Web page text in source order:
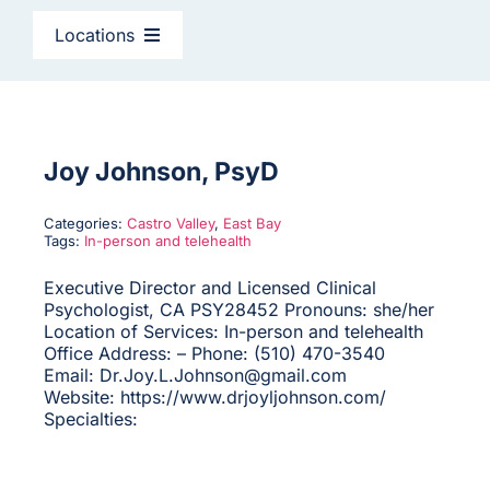
Locations
North Bay
Peninsula & South Bay
San Francisco
Sacramento
Joy Johnson, PsyD
Categories: Castro Valley, East Bay
Tags: In-person and telehealth
Executive Director and Licensed Clinical
Psychologist, CA PSY28452 Pronouns: she/her
Location of Services: In-person and telehealth
Office Address: – Phone: (510) 470-3540
Email: Dr.Joy.L.Johnson@gmail.com
Website: https://www.drjoyljohnson.com/
Specialties: